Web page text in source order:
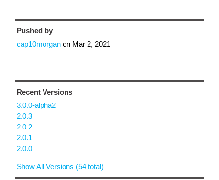
Pushed by
cap10morgan on Mar 2, 2021
Recent Versions
3.0.0-alpha2
2.0.3
2.0.2
2.0.1
2.0.0
Show All Versions (54 total)